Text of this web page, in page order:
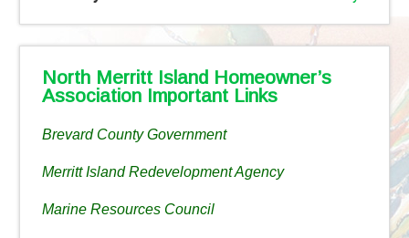
North Merritt Island Homeowner’s
Association Important Links
Brevard County Government
Merritt Island Redevelopment Agency
Marine Resources Council